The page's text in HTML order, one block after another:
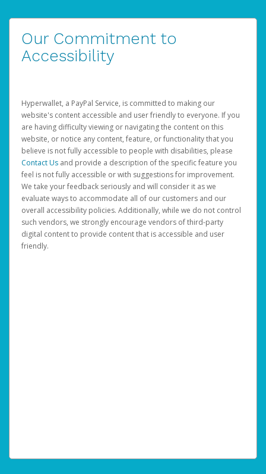
Our Commitment to
Accessibility
Hyperwallet, a PayPal Service, is committed to making our
website's content accessible and user friendly to everyone. If you
are having difficulty viewing or navigating the content on this
website, or notice any content, feature, or functionality that you
believe is not fully accessible to people with disabilities, please
Contact Us and provide a description of the specific feature you
feel is not fully accessible or with suggestions for improvement.
We take your feedback seriously and will consider it as we
evaluate ways to accommodate all of our customers and our
overall accessibility policies. Additionally, while we do not control
such vendors, we strongly encourage vendors of third-party
digital content to provide content that is accessible and user
friendly.